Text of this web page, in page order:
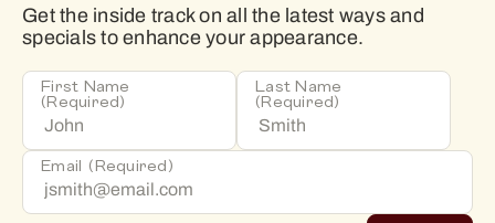
Get the inside track on all the latest ways and
specials to enhance your appearance.
First Name
(Required)
Last Name
(Required)
Email (Required)